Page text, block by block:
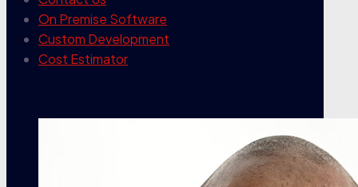
On Premise Software
Custom Development
Cost Estimator